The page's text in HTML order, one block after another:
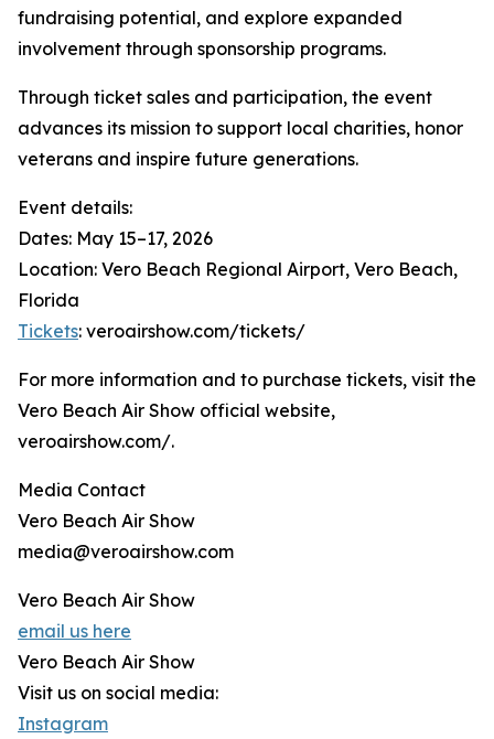
fundraising potential, and explore expanded
involvement through sponsorship programs.
Through ticket sales and participation, the event
advances its mission to support local charities, honor
veterans and inspire future generations.
Event details:
Dates: May 15–17, 2026
Location: Vero Beach Regional Airport, Vero Beach,
Florida
Tickets: veroairshow.com/tickets/
For more information and to purchase tickets, visit the
Vero Beach Air Show official website,
veroairshow.com/.
Media Contact
Vero Beach Air Show
media@veroairshow.com
Vero Beach Air Show
email us here
Vero Beach Air Show
Visit us on social media:
Instagram